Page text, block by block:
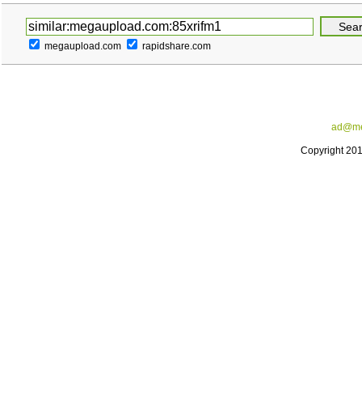
megaupload.com rapidshare.com
Copyright